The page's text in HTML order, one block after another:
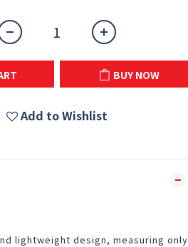
BUY NOW
Add to Wishlist
lightweight design, measuring only